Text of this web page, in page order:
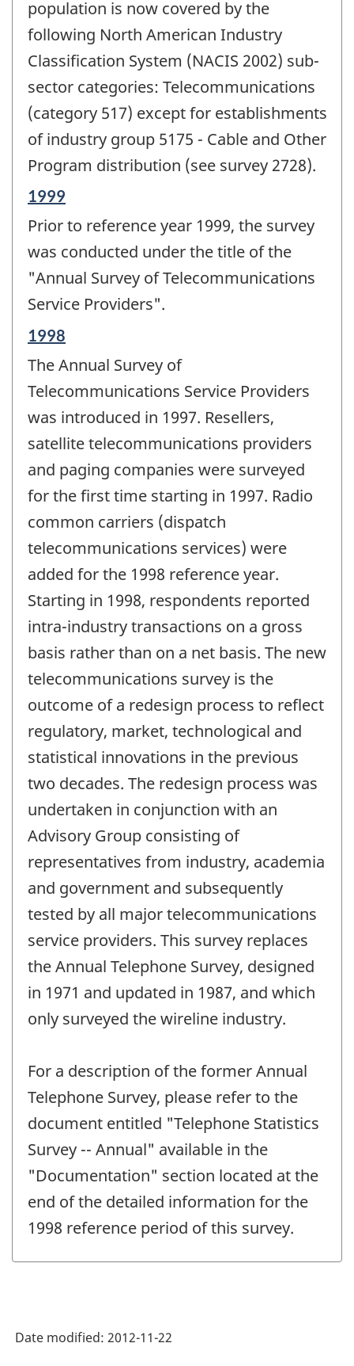
population is now covered by the
following North American Industry
Classification System (NACIS 2002) sub-
sector categories: Telecommunications
(category 517) except for establishments
of industry group 5175 - Cable and Other
Program distribution (see survey 2728).
Reference
of
change
1999
Prior to reference year 1999, the survey
was conducted under the title of the
"Annual Survey of Telecommunications
Service Providers".
Reference
of
change
1998
The Annual Survey of
Telecommunications Service Providers
was introduced in 1997. Resellers,
satellite telecommunications providers
and paging companies were surveyed
for the first time starting in 1997. Radio
common carriers (dispatch
telecommunications services) were
added for the 1998 reference year.
Starting in 1998, respondents reported
intra-industry transactions on a gross
basis rather than on a net basis. The new
telecommunications survey is the
outcome of a redesign process to reflect
regulatory, market, technological and
statistical innovations in the previous
two decades. The redesign process was
undertaken in conjunction with an
Advisory Group consisting of
representatives from industry, academia
and government and subsequently
tested by all major telecommunications
service providers. This survey replaces
the Annual Telephone Survey, designed
in 1971 and updated in 1987, and which
only surveyed the wireline industry.
For a description of the former Annual
Telephone Survey, please refer to the
document entitled "Telephone Statistics
Survey -- Annual" available in the
"Documentation" section located at the
end of the detailed information for the
1998 reference period of this survey.
Date modified: 2012-11-22